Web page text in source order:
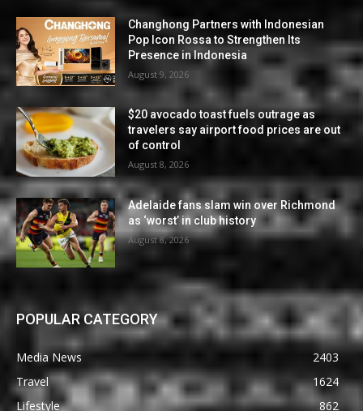
Changhong Partners with Indonesian
Pop Icon Rossa to Strengthen Its
Presence in Indonesia
August 9, 2026
$20 avocado toast fuels outrage as
travelers say airport food prices are out
of control
August 8, 2026
Adelaide fans slam win over Richmond
as ‘worst’ in club history
August 8, 2026
POPULAR CATEGORY
Media News
2403
Travel
1624
Lifestyle
862